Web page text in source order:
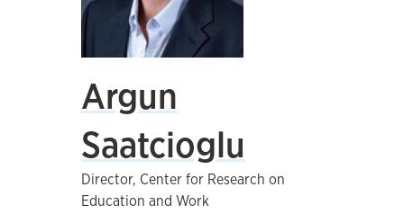
Argun
Saatcioglu
Director, Center for Research on
Education and Work